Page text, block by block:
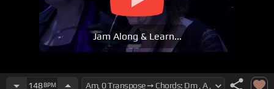
Jam Along & Learn...
148BPM